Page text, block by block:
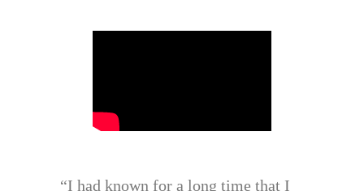
“I had known for a long time that I